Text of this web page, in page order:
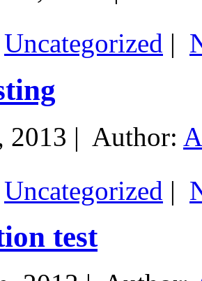
Uncategorized |
2013 | Author:
Uncategorized |
test